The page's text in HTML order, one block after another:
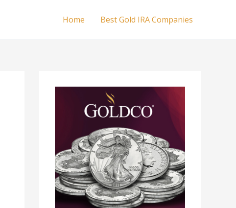
Home Best Gold IRA Companies